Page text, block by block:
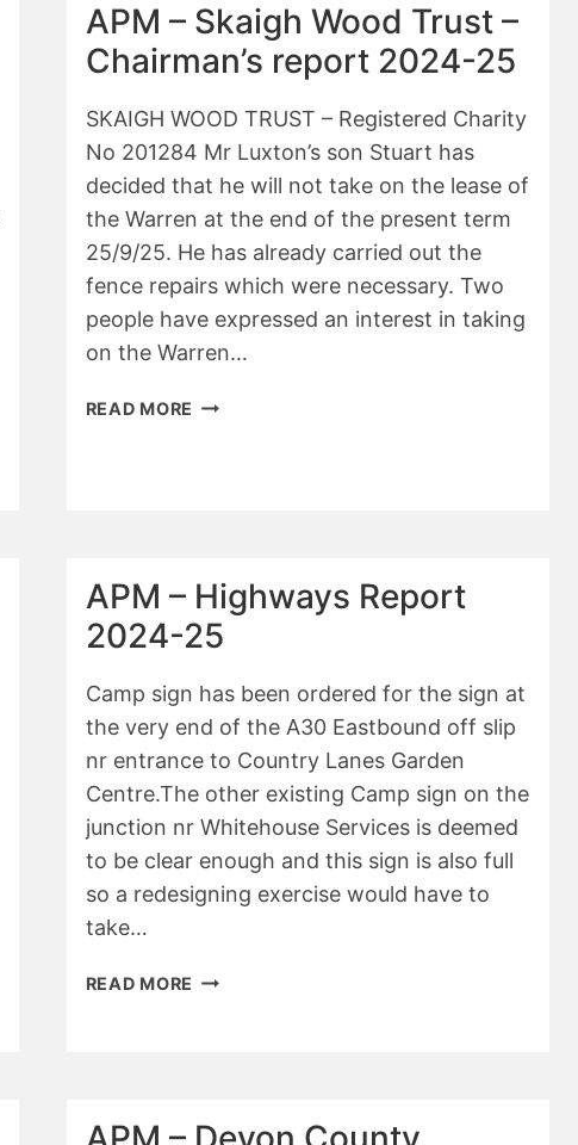
APM – Skaigh Wood Trust –
Chairman’s report 2024-25
SKAIGH WOOD TRUST – Registered Charity
No 201284 Mr Luxton’s son Stuart has
decided that he will not take on the lease of
the Warren at the end of the present term
25/9/25. He has already carried out the
fence repairs which were necessary. Two
people have expressed an interest in taking
on the Warren…
READ MORE APM
REPORT
2024-
25
APM – Highways Report
2024-25
Camp sign has been ordered for the sign at
the very end of the A30 Eastbound off slip
nr entrance to Country Lanes Garden
Centre.The other existing Camp sign on the
junction nr Whitehouse Services is deemed
to be clear enough and this sign is also full
so a redesigning exercise would have to
take…
READ MORE APM